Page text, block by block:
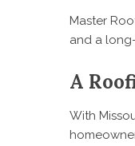
Master
and a
A
With